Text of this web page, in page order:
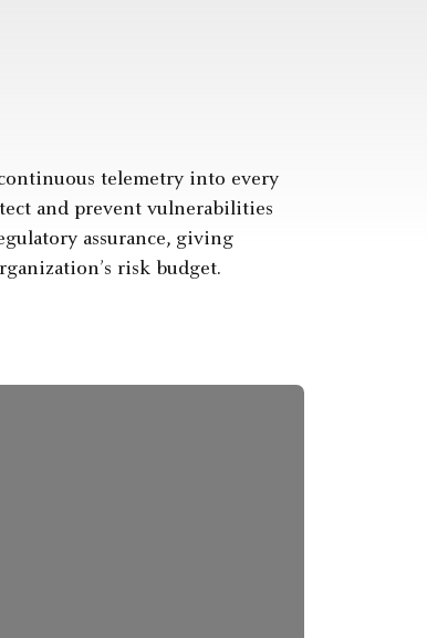
telemetry into every
and prevent vulnerabilities
assurance, giving
risk budget.